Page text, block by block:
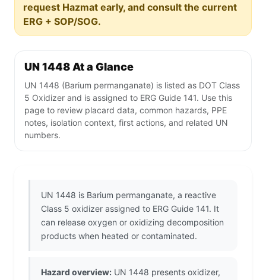
request Hazmat early, and consult the current
ERG + SOP/SOG.
UN 1448 At a Glance
UN 1448 (Barium permanganate) is listed as DOT Class
5 Oxidizer and is assigned to ERG Guide 141. Use this
page to review placard data, common hazards, PPE
notes, isolation context, first actions, and related UN
numbers.
UN 1448 is Barium permanganate, a reactive
Class 5 oxidizer assigned to ERG Guide 141. It
can release oxygen or oxidizing decomposition
products when heated or contaminated.
Hazard overview: UN 1448 presents oxidizer,